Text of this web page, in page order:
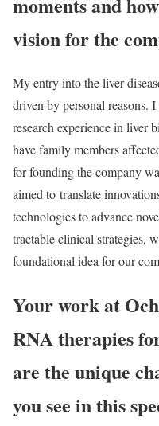
vision for the
My entry into the liver
driven by personal reasons.
research experience in liver
have family members
for founding the company
aimed to translate
technologies to advance
tractable clinical strategies,
foundational idea for our
Your work at
RNA therapies
are the unique
you see in this